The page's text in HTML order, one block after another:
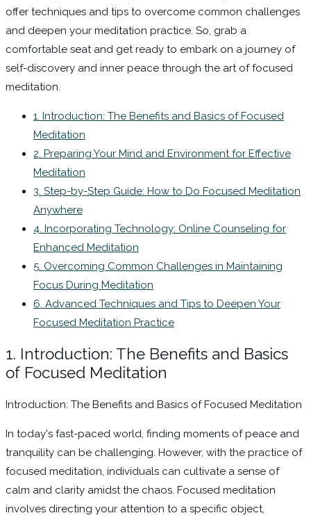
offer techniques and tips to overcome common challenges
and deepen your meditation practice. So, grab a
comfortable seat and get ready to embark on a journey of
self-discovery and inner peace through the art of focused
meditation.
1. Introduction: The Benefits and Basics of Focused
Meditation
2. Preparing Your Mind and Environment for Effective
Meditation
3. Step-by-Step Guide: How to Do Focused Meditation
Anywhere
4. Incorporating Technology: Online Counseling for
Enhanced Meditation
5. Overcoming Common Challenges in Maintaining
Focus During Meditation
6. Advanced Techniques and Tips to Deepen Your
Focused Meditation Practice
1. Introduction: The Benefits and Basics
of Focused Meditation
Introduction: The Benefits and Basics of Focused Meditation
In today's fast-paced world, finding moments of peace and
tranquility can be challenging. However, with the practice of
focused meditation, individuals can cultivate a sense of
calm and clarity amidst the chaos. Focused meditation
involves directing your attention to a specific object,